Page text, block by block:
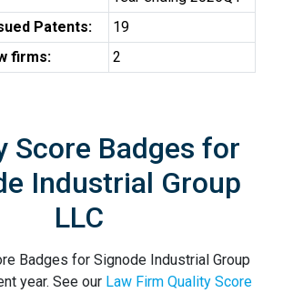
Patents:
19
firms:
2
Score Badges for
Industrial Group
LLC
Badges for Signode Industrial Group
year. See our Law Firm Quality Score